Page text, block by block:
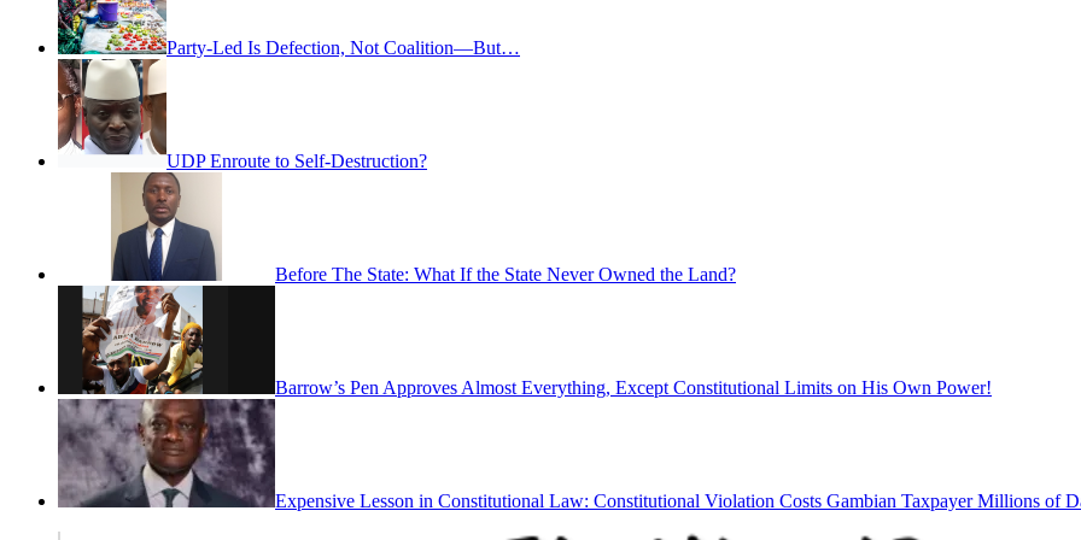
Party-Led Is Defection, Not Coalition—But…
UDP Enroute to Self-Destruction?
Before The State: What If the State Never Owned the Land?
Barrow’s Pen Approves Almost Everything, Except Constitutional Limits on His Own Power!
Expensive Lesson in Constitutional Law: Constitutional Violation Costs Gambian Taxpayer Millions of